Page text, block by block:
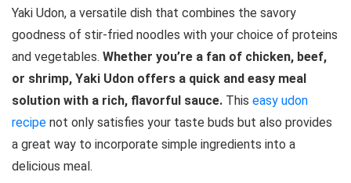
Yaki Udon, a versatile dish that combines the savory
goodness of stir-fried noodles with your choice of proteins
and vegetables. Whether you’re a fan of chicken, beef,
or shrimp, Yaki Udon offers a quick and easy meal
solution with a rich, flavorful sauce. This easy udon
recipe not only satisfies your taste buds but also provides
a great way to incorporate simple ingredients into a
delicious meal.